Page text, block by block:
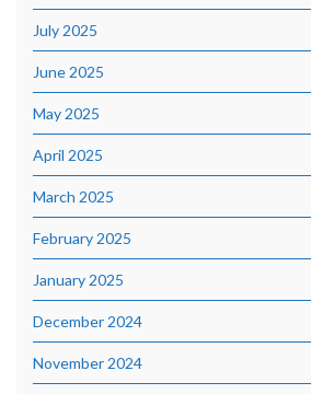
July 2025
June 2025
May 2025
April 2025
March 2025
February 2025
January 2025
December 2024
November 2024